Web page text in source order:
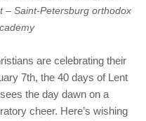
– Saint-Petersburg orthodox
are celebrating their
7th, the 40 days of Lent
the day dawn on a
cheer. Here’s wishing